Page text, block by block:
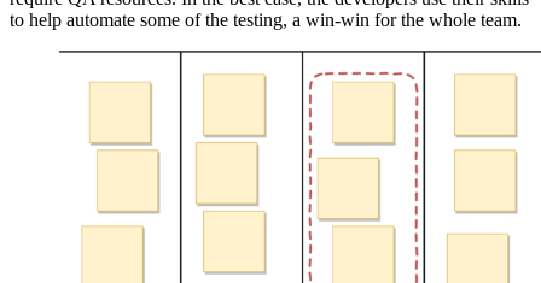
to help automate some of the testing, a win-win for the whole team.